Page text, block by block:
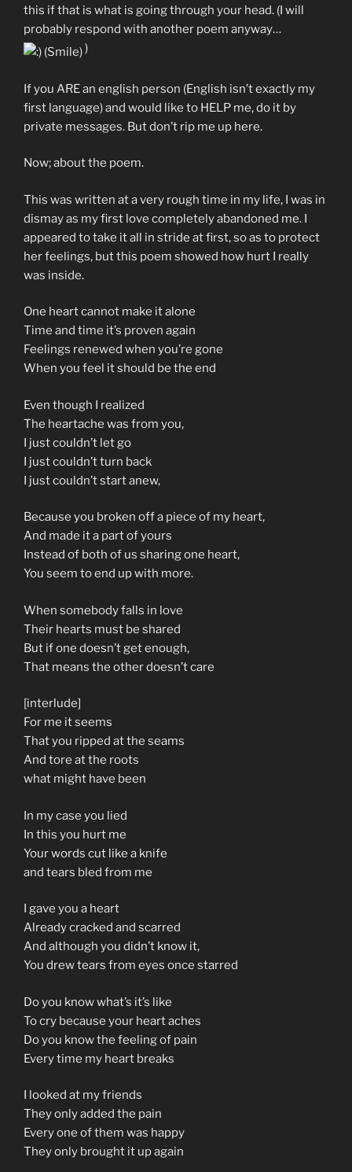
this if that is what is going through your head. (I will
probably respond with another poem anyway…
)
If you ARE an english person (English isn’t exactly my
first language) and would like to HELP me, do it by
private messages. But don’t rip me up here.
Now; about the poem.
This was written at a very rough time in my life, I was in
dismay as my first love completely abandoned me. I
appeared to take it all in stride at first, so as to protect
her feelings, but this poem showed how hurt I really
was inside.
One heart cannot make it alone
Time and time it’s proven again
Feelings renewed when you’re gone
When you feel it should be the end
Even though I realized
The heartache was from you,
I just couldn’t let go
I just couldn’t turn back
I just couldn’t start anew,
Because you broken off a piece of my heart,
And made it a part of yours
Instead of both of us sharing one heart,
You seem to end up with more.
When somebody falls in love
Their hearts must be shared
But if one doesn’t get enough,
That means the other doesn’t care
[interlude]
For me it seems
That you ripped at the seams
And tore at the roots
what might have been
In my case you lied
In this you hurt me
Your words cut like a knife
and tears bled from me
I gave you a heart
Already cracked and scarred
And although you didn’t know it,
You drew tears from eyes once starred
Do you know what’s it’s like
To cry because your heart aches
Do you know the feeling of pain
Every time my heart breaks
I looked at my friends
They only added the pain
Every one of them was happy
They only brought it up again